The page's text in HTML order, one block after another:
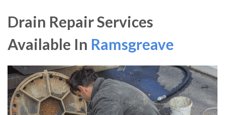
Drain Repair Services
Available In Ramsgreave